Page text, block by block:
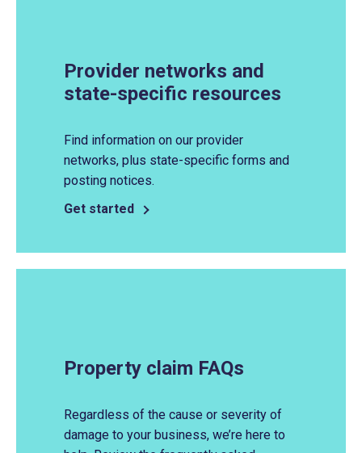
Provider networks and
state-specific resources
Find information on our provider
networks, plus state-specific forms and
posting notices.
Get started
Property claim FAQs
Regardless of the cause or severity of
damage to your business, we’re here to